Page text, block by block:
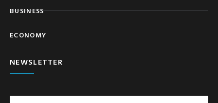
BUSINESS
ECONOMY
NEWSLETTER